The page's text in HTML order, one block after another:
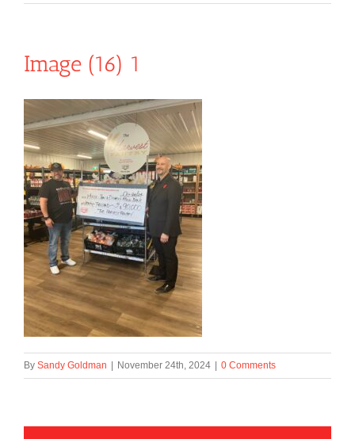
Image (16) 1
By Sandy Goldman | November 24th, 2024 | 0 Comments